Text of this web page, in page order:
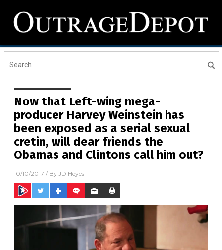
Now that Left-wing mega-
producer Harvey Weinstein has
been exposed as a serial sexual
cretin, will dear friends the
Obamas and Clintons call him out?
10/10/2017 / By JD Heyes